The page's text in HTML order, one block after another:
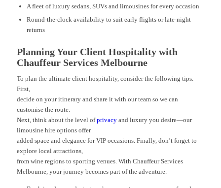
A fleet of luxury sedans, SUVs and limousines for every occasion
Round-the-clock availability to suit early flights or late-night
returns
Planning Your Client Hospitality with
Chauffeur Services Melbourne
To plan the ultimate client hospitality, consider the following tips.
First,
decide on your itinerary and share it with our team so we can
customise the route.
Next, think about the level ofprivacyand luxury you desire—our
limousine hire options offer
added space and elegance for VIP occasions. Finally, don’t forget to
explore local attractions,
from wine regions to sporting venues. With Chauffeur Services
Melbourne, your journey becomes part of the adventure.